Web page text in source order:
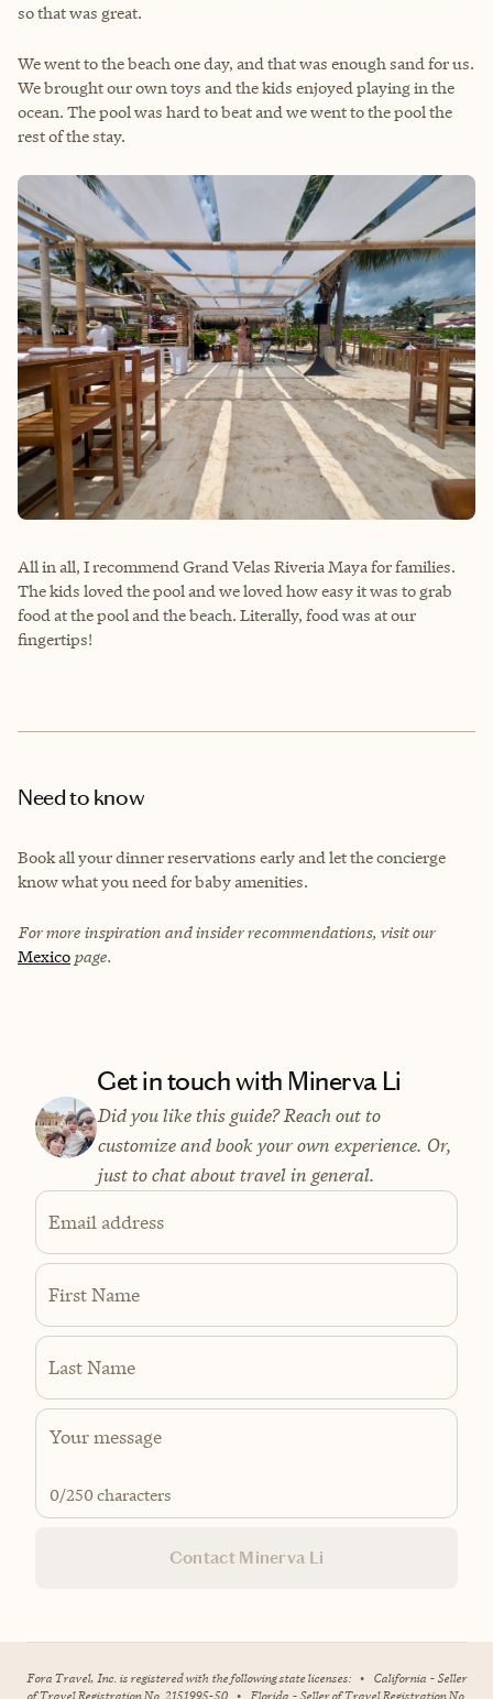
so that was great.
We went to the beach one day, and that was enough sand for us.
We brought our own toys and the kids enjoyed playing in the
ocean. The pool was hard to beat and we went to the pool the
rest of the stay.
All in all, I recommend Grand Velas Riveria Maya for families.
The kids loved the pool and we loved how easy it was to grab
food at the pool and the beach. Literally, food was at our
fingertips!
Need to know
Book all your dinner reservations early and let the concierge
know what you need for baby amenities.
For more inspiration and insider recommendations, visit our
Mexico page.
Get in touch with Minerva Li
Did you like this guide? Reach out to
customize and book your own experience. Or,
just to chat about travel in general.
Email address
First Name
Last Name
0/250 characters
Contact Minerva Li
Fora Travel, Inc. is registered with the following state licenses: • California - Seller
of Travel Registration No. 2151995-50 • Florida - Seller of Travel Registration No.